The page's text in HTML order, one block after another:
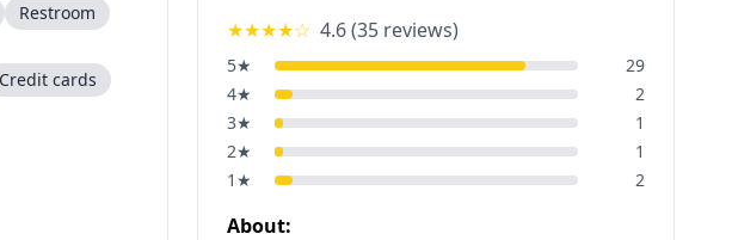
Restroom
Credit cards
★★★★☆ 4.6(35 reviews)
5★
29
4★
2
3★
1
2★
1
1 ★ 2
About: